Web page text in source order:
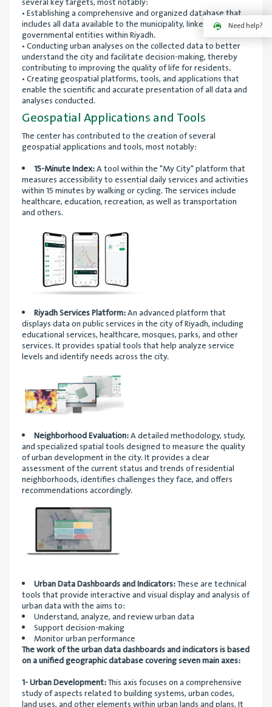
• Establishing a comprehensive and organized database that
includes all data available to the municipality, linked with other
governmental entities within Riyadh.
• Conducting urban analyses on the collected data to better
understand the city and facilitate decision-making, thereby
contributing to improving the quality of life for residents.
• Creating geospatial platforms, tools, and applications that
enable the scientific and accurate presentation of all data and
analyses conducted.
Geospatial Applications and Tools
The center has contributed to the creation of several
geospatial applications and tools, most notably:
15-Minute Index:A tool within the "My City" platform that
measures accessibility to essential daily services and activities
within 15 minutes by walking or cycling. The services include
healthcare, education, recreation, as well as transportation
and others.
Riyadh Services Platform:An advanced platform that
displays data on public services in the city of Riyadh, including
educational services, healthcare, mosques, parks, and other
services. It provides spatial tools that help analyze service
levels and identify needs across the city.
Neighborhood Evaluation:A detailed methodology, study,
and specialized spatial tools designed to measure the quality
of urban development in the city. It provides a clear
assessment of the current status and trends of residential
neighborhoods, identifies challenges they face, and offers
recommendations accordingly.
Urban Data Dashboards and Indicators:These are technical
tools that provide interactive and visual display and analysis of
urban data with the aims to:
Understand, analyze, and review urban data
Support decision-making
Monitor urban performance
The work of the urban data dashboards and indicators is based
on a unified geographic database covering seven main axes:
1- Urban Development:This axis focuses on a comprehensive
study of aspects related to building systems, urban codes,
Need help?